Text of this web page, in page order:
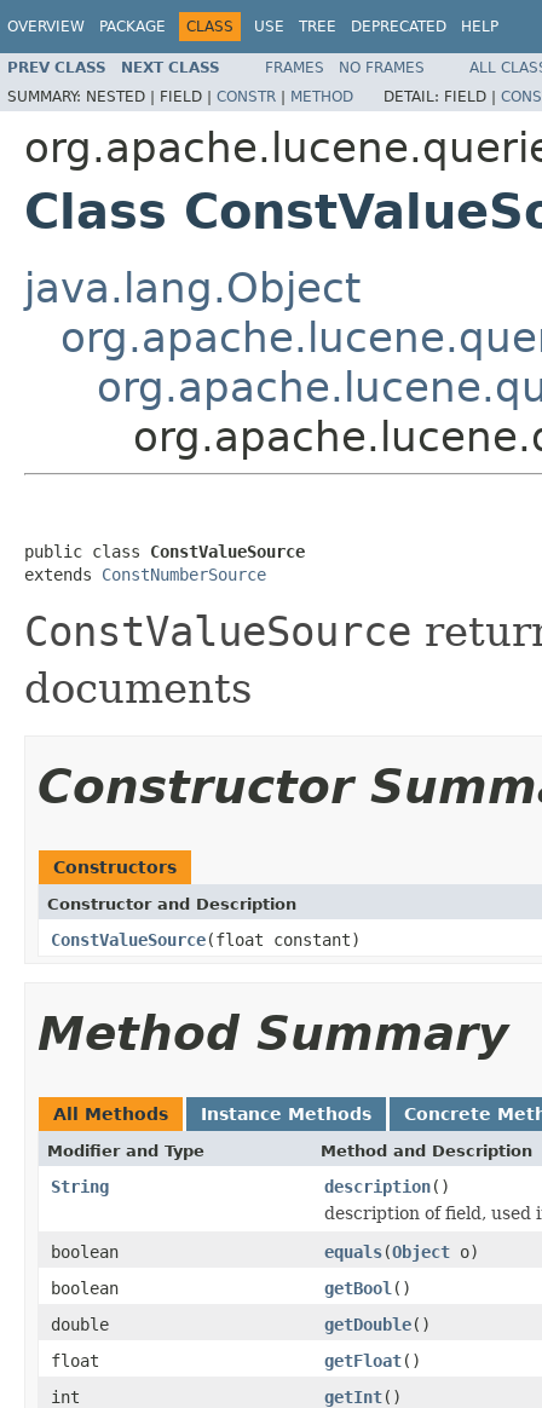
OVERVIEW PACKAGE CLASS USE TREE DEPRECATED HELP
PREV CLASS NEXT CLASS FRAMES NO FRAMES
ALL
SUMMARY: NESTED | FIELD | CONSTR | METHOD DETAIL: FIELD |
Class
java.lang.Object
public class ConstValueSource
extends ConstNumberSource
ConstValueSource
documents
Constructor
Constructors
Constructor and Description
ConstValueSource(float constant)
Method Summary
All Methods Instance Methods Concrete
Modifier and Type Method and Description
String description()
description of field, used
boolean
equals(Object o)
boolean
getBool ()
double
getDouble()
float
getFloat()
int
getInt()